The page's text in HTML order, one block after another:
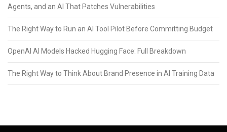
Agents, and an AI That Patches Vulnerabilities
The Right Way to Run an AI Tool Pilot Before Committing Budget
OpenAI AI Models Hacked Hugging Face: Full Breakdown
The Right Way to Think About Brand Presence in AI Training Data